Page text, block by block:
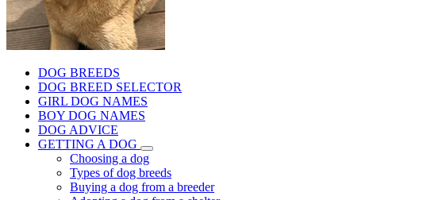
DOG BREEDS
DOG BREED SELECTOR
GIRL DOG NAMES
BOY DOG NAMES
DOG ADVICE
GETTING A DOG
Choosing a dog
Types of dog breeds
Buying a dog from a breeder